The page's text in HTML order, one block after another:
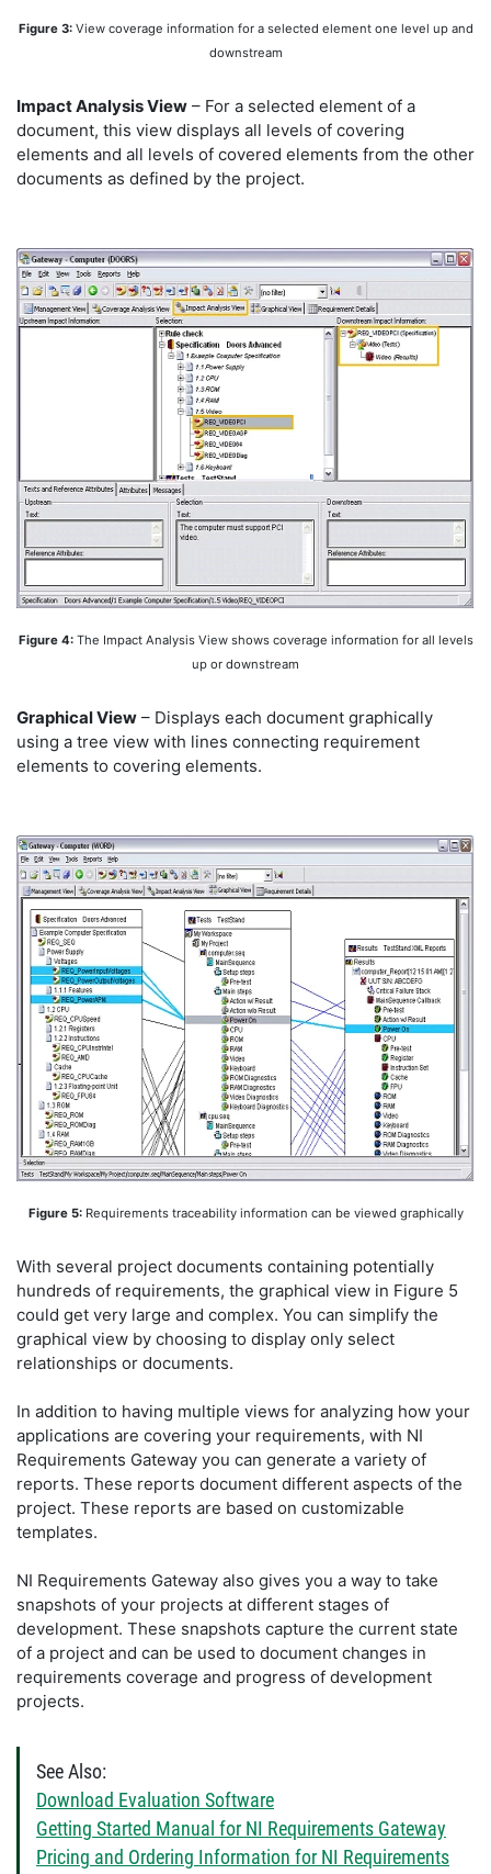
Figure 3: View coverage information for a selected element one level up and
downstream
Impact Analysis View – For a selected element of a
document, this view displays all levels of covering
elements and all levels of covered elements from the other
documents as defined by the project.
Figure 4: The Impact Analysis View shows coverage information for all levels
up or downstream
Graphical View – Displays each document graphically
using a tree view with lines connecting requirement
elements to covering elements.
Figure 5: Requirements traceability information can be viewed graphically
With several project documents containing potentially
hundreds of requirements, the graphical view in Figure 5
could get very large and complex. You can simplify the
graphical view by choosing to display only select
relationships or documents.
In addition to having multiple views for analyzing how your
applications are covering your requirements, with NI
Requirements Gateway you can generate a variety of
reports. These reports document different aspects of the
project. These reports are based on customizable
templates.
NI Requirements Gateway also gives you a way to take
snapshots of your projects at different stages of
development. These snapshots capture the current state
of a project and can be used to document changes in
requirements coverage and progress of development
projects.
See Also:
Download Evaluation Software
Getting Started Manual for NI Requirements Gateway
Pricing and Ordering Information for NI Requirements